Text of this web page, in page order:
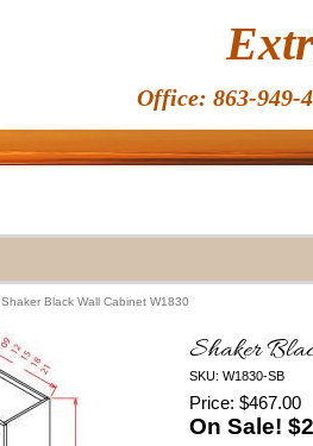
Shaker Black Wall Cabinet W1830
Shaker
SKU: W1830-SB
Price: $467.00
On Sale! $
Office: 863-949-